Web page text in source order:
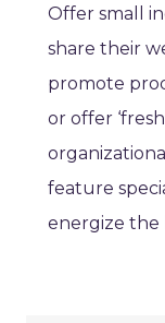
Offer small
share their
promote
or offer
feature
energize the